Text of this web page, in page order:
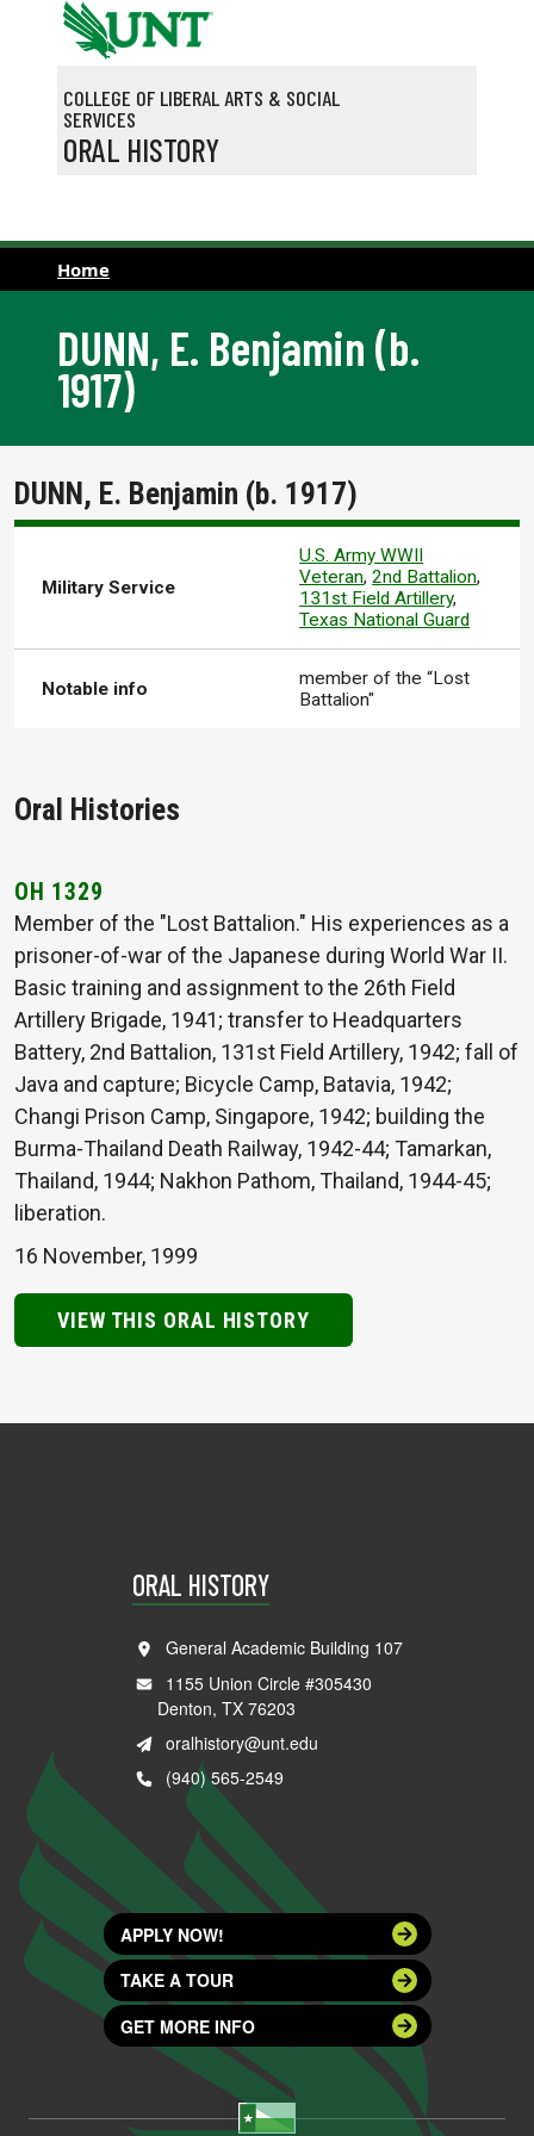
Skip to main content
COLLEGE OF LIBERAL ARTS & SOCIAL
SERVICES
ORAL HISTORY
Home
DUNN, E. Benjamin (b.
1917)
DUNN, E. Benjamin (b. 1917)
Military Service
U.S. Army WWII
Veteran,2nd Battalion,
131st Field Artillery,
Texas National Guard
Notable info
member of the “Lost
Battalion"
Oral Histories
OH 1329
Member of the "Lost Battalion." His experiences as a
prisoner-of-war of the Japanese during World War II.
Basic training and assignment to the 26th Field
Artillery Brigade, 1941; transfer to Headquarters
Battery, 2nd Battalion, 131st Field Artillery, 1942; fall of
Java and capture; Bicycle Camp, Batavia, 1942;
Changi Prison Camp, Singapore, 1942; building the
Burma-Thailand Death Railway, 1942-44; Tamarkan,
Thailand, 1944; Nakhon Pathom, Thailand, 1944-45;
liberation.
16 November, 1999
VIEW THIS ORAL HISTORY
ORAL HISTORY
General Academic Building 107
1155 Union Circle #305430
Denton, TX 76203
oralhistory@unt.edu
(940) 565-2549
APPLY NOW!
TAKE A TOUR
GET MORE INFO